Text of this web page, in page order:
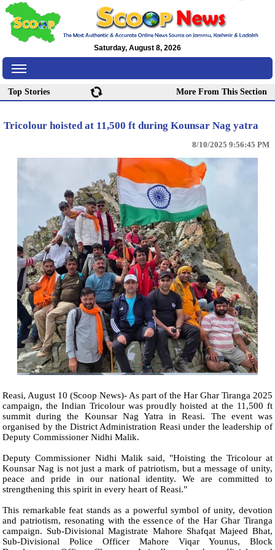
Saturday, August 8, 2026
Top Stories More From This Section
Tricolour hoisted at 11,500 ft during Kounsar Nag yatra
8/10/2025 9:56:45 PM
Reasi, August 10 (Scoop News)- As part of the Har Ghar Tiranga 2025
campaign, the Indian Tricolour was proudly hoisted at the 11,500 ft
summit during the Kounsar Nag Yatra in Reasi. The event was
organised by the District Administration Reasi under the leadership of
Deputy Commissioner Nidhi Malik.
Deputy Commissioner Nidhi Malik said, "Hoisting the Tricolour at
Kounsar Nag is not just a mark of patriotism, but a message of unity,
peace and pride in our national identity. We are committed to
strengthening this spirit in every heart of Reasi."
This remarkable feat stands as a powerful symbol of unity, devotion
and patriotism, resonating with the essence of the Har Ghar Tiranga
campaign. Sub-Divisional Magistrate Mahore Shafqat Majeed Bhat,
Sub-Divisional Police Officer Mahore Viqar Younus, Block